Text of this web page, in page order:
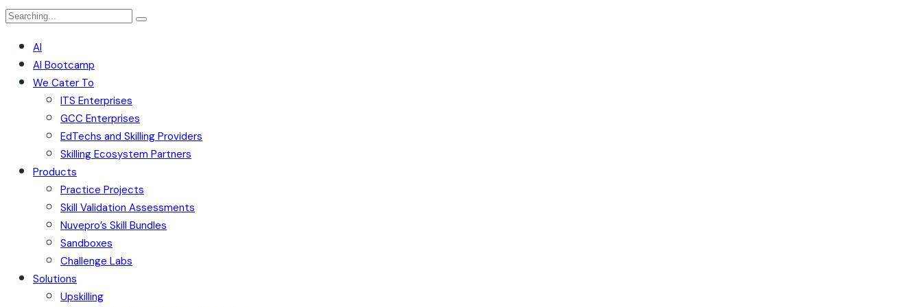
Search
AI
AI Bootcamp
We Cater To
ITS Enterprises
GCC Enterprises
EdTechs and Skilling Providers
Skilling Ecosystem Partners
Products
Practice Projects
Skill Validation Assessments
Nuvepro’s Skill Bundles
Sandboxes
Challenge Labs
Solutions
Upskilling